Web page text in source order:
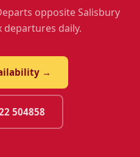
opposite Salisbury
departures daily.
→
504858